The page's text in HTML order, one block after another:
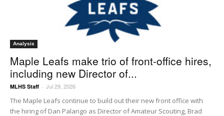
Analysis
Maple Leafs make trio of front-office hires,
including new Director of...
MLHS Staff - Jul 29, 2026
The Maple Leafs continue to build out their new front office with
the hiring of Dan Palango as Director of Amateur Scouting, Brad